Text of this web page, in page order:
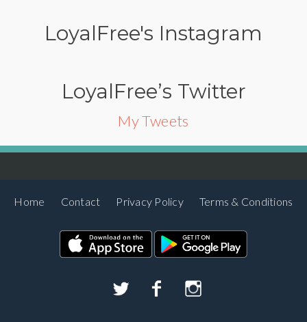
LoyalFree's Instagram
LoyalFree’s Twitter
My Tweets
Home Contact Privacy Policy Terms & Conditions